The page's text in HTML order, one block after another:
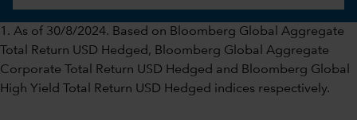
1. As of 30/8/2024. Based on Bloomberg Global Aggregate
Total Return USD Hedged, Bloomberg Global Aggregate
Corporate Total Return USD Hedged and Bloomberg Global
High Yield Total Return USD Hedged indices respectively.